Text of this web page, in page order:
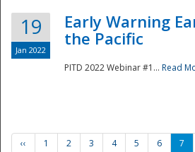
19
Jan 2022
Early Warning
the Pacific
PITD 2022 Webinar #1... Read
‹‹ 1 2 3 4 5 6 7